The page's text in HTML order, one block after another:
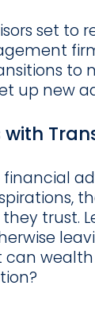
set to
to
up new
trust.
can